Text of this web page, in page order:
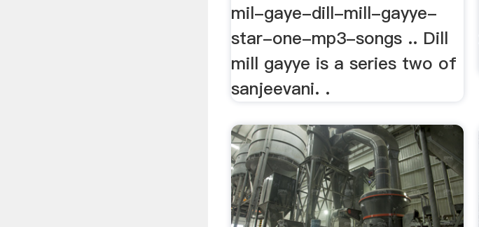
mil-gaye-dill-mill-gayye-
star-one-mp3-songs .. Dill
mill gayye is a series two of
sanjeevani. .